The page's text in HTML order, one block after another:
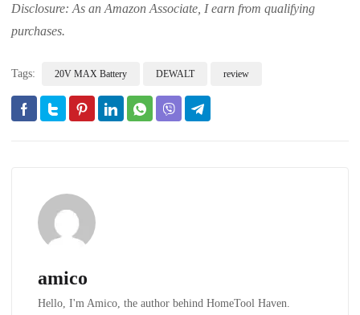
Disclosure: As an Amazon Associate, I earn from qualifying
purchases.
Tags: 20V MAX Battery DEWALT review
amico
Hello, I'm Amico, the author behind HomeTool Haven.